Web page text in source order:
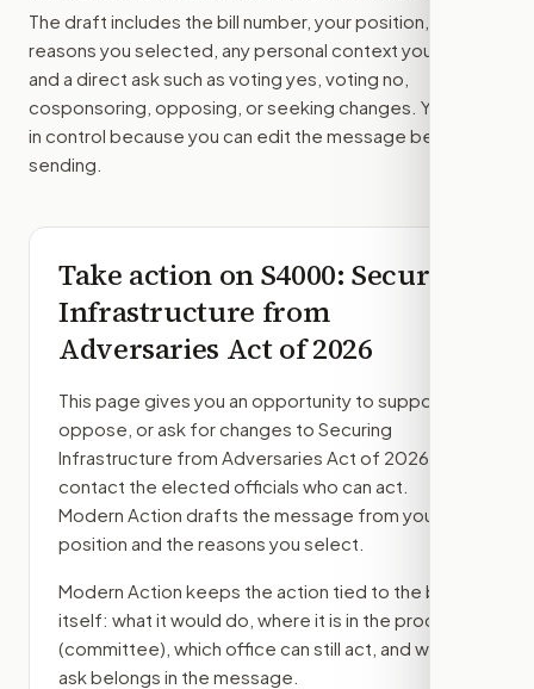
The draft includes the bill number, your position, the
reasons you selected, any personal context you added,
and a direct ask such as voting yes, voting no,
cosponsoring, opposing, or seeking changes. You stay
in control because you can edit the message before
sending.
Take action onS4000: Securing
Infrastructure from
Adversaries Act of 2026
This page gives you an opportunity to support,
oppose, or ask for changes to Securing
Infrastructure from Adversaries Act of 2026
contact the elected officials who can act.
Modern Action drafts the message from your
position and the reasons you select.
Modern Action keeps the action tied to the bill
itself: what it would do, where it is in the process
(committee) , which office can still act, and what
ask belongs in the message.